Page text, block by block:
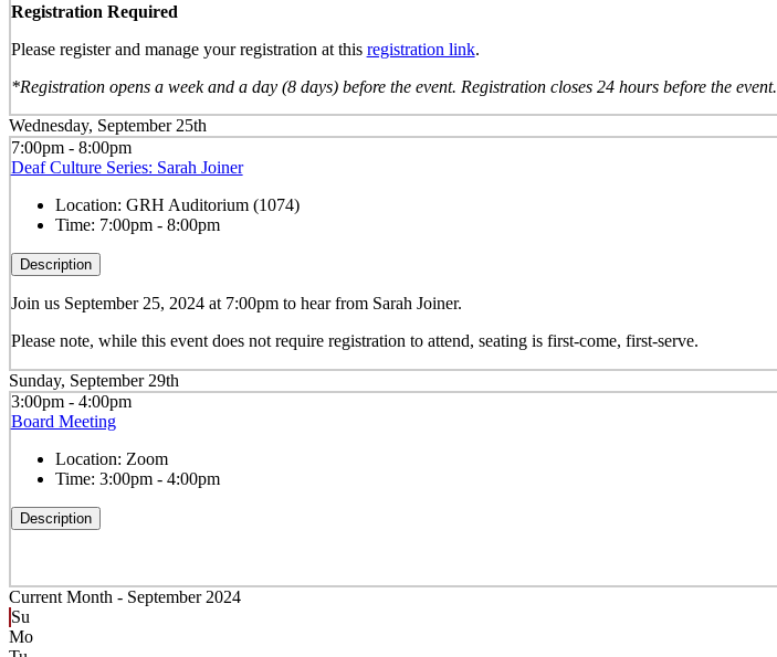
Registration Required
Please register and manage your registration at this registration link.
*Registration opens a week and a day (8 days) before the event. Registration closes 24 hours before the event.
Wednesday, September 25th
7:00pm - 8:00pm
Deaf Culture Series: Sarah Joiner
Location: GRH Auditorium (1074)
Time: 7:00pm - 8:00pm
Description
Join us September 25, 2024 at 7:00pm to hear from Sarah Joiner.
Please note, while this event does not require registration to attend, seating is first-come, first-serve.
Sunday, September 29th
3:00pm - 4:00pm
Board Meeting
Location: Zoom
Time: 3:00pm - 4:00pm
Description
Current Month - September 2024
Su
Mo